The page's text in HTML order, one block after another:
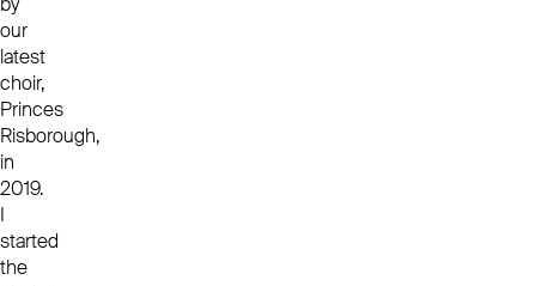
our
latest
choir,
Princes
Risborough,
in
2019.
I
started
the